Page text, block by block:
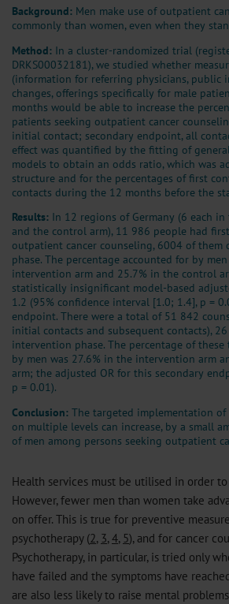
Background: Men make use of outpatient
commonly than women, even when they
Method: In a cluster-randomized trial
DRKS00032181), we studied whether
(information for referring physicians, public
changes, offerings specifically for male
months would be able to increase the
patients seeking outpatient cancer
initial contact; secondary endpoint, all
effect was quantified by the fitting of
models to obtain an odds ratio, which was
structure and for the percentages of first
contacts during the 12 months before the
Results: In 12 regions of Germany (6 each
and the control arm), 11 986 people had
outpatient cancer counseling, 6004 of
phase. The percentage accounted for by
intervention arm and 25.7% in the control
statistically insignificant model-based
1.2 (95% confidence interval [1.0; 1.4], p =
endpoint. There were a total of 51 842
initial contacts and subsequent contacts),
intervention phase. The percentage of
by men was 27.6% in the intervention arm
arm; the adjusted OR for this secondary
p = 0.01).
Conclusion: The targeted implementation of
on multiple levels can increase, by a small
of men among persons seeking outpatient
Health services must be utilised in order
However, fewer men than women take
on offer. This is true for preventive
psychotherapy (2, 3, 4, 5), and for cancer
Psychotherapy, in particular, is tried only
have failed and the symptoms have
are also less likely to raise mental